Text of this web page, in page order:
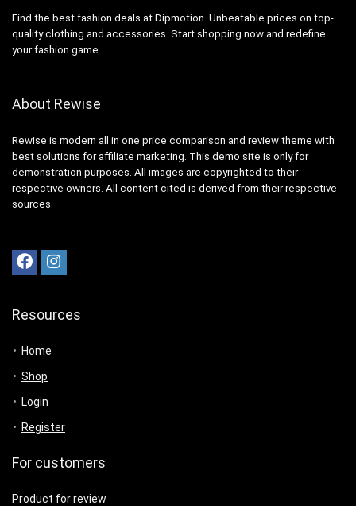
Find the best fashion deals at Dipmotion. Unbeatable prices on top-
quality clothing and accessories. Start shopping now and redefine
your fashion game.
About Rewise
Rewise is modern all in one price comparison and review theme with
best solutions for affiliate marketing. This demo site is only for
demonstration purposes. All images are copyrighted to their
respective owners. All content cited is derived from their respective
sources.
Resources
Home
Shop
Login
Register
For customers
Product for review